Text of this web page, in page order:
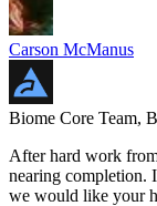
Carson McManus
Biome Core Team,
After hard work
nearing completion.
we would like your